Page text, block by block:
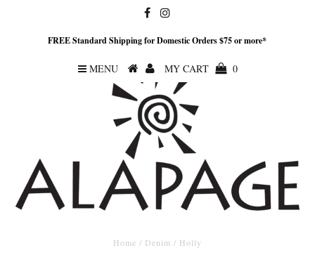
FREE Standard Shipping for Domestic Orders $75 or more*
MENU MY CART 0
Home / Denim / Holly